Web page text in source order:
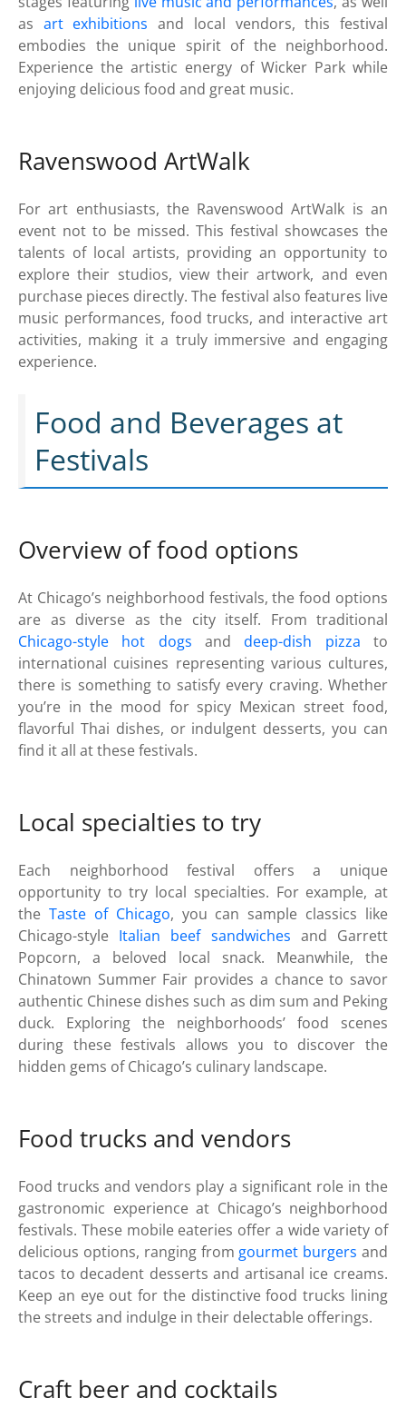
as art exhibitions and local vendors, this festival
embodies the unique spirit of the neighborhood.
Experience the artistic energy of Wicker Park while
enjoying delicious food and great music.
Ravenswood ArtWalk
For art enthusiasts, the Ravenswood ArtWalk is an
event not to be missed. This festival showcases the
talents of local artists, providing an opportunity to
explore their studios, view their artwork, and even
purchase pieces directly. The festival also features live
music performances, food trucks, and interactive art
activities, making it a truly immersive and engaging
experience.
Food and Beverages at
Festivals
Overview of food options
At Chicago’s neighborhood festivals, the food options
are as diverse as the city itself. From traditional
Chicago-style hot dogs anddeep-dish pizza to
international cuisines representing various cultures,
there is something to satisfy every craving. Whether
you’re in the mood for spicy Mexican street food,
flavorful Thai dishes, or indulgent desserts, you can
find it all at these festivals.
Local specialties to try
Each neighborhood festival offers a unique
opportunity to try local specialties. For example, at
the Taste of Chicago, you can sample classics like
Chicago-style Italian beef sandwiches and Garrett
Popcorn, a beloved local snack. Meanwhile, the
Chinatown Summer Fair provides a chance to savor
authentic Chinese dishes such as dim sum and Peking
duck. Exploring the neighborhoods’ food scenes
during these festivals allows you to discover the
hidden gems of Chicago’s culinary landscape.
Food trucks and vendors
Food trucks and vendors play a significant role in the
gastronomic experience at Chicago’s neighborhood
festivals. These mobile eateries offer a wide variety of
delicious options, ranging from gourmet burgers and
tacos to decadent desserts and artisanal ice creams.
Keep an eye out for the distinctive food trucks lining
the streets and indulge in their delectable offerings.
Craft beer and cocktails